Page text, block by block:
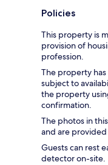
Policies
This property is
provision of
profession.
The property
subject to
the property
confirmation.
The photos in
and are
Guests can rest
detector on-site.